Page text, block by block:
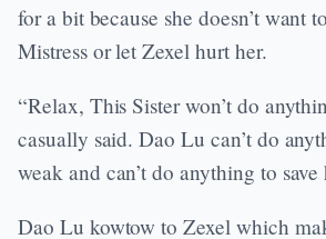
for a bit because she doesn’t want
Mistress or let Zexel hurt her.
“Relax, This Sister won’t do
casually said. Dao Lu can’t do
weak and can’t do anything to save
Dao Lu kowtow to Zexel which